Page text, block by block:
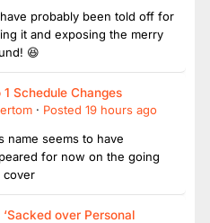
probably been told off for
it and exposing the merry
😆
1 Schedule Changes
· Posted 19 hours ago
name seems to have
for now on the going
cover
over Personal